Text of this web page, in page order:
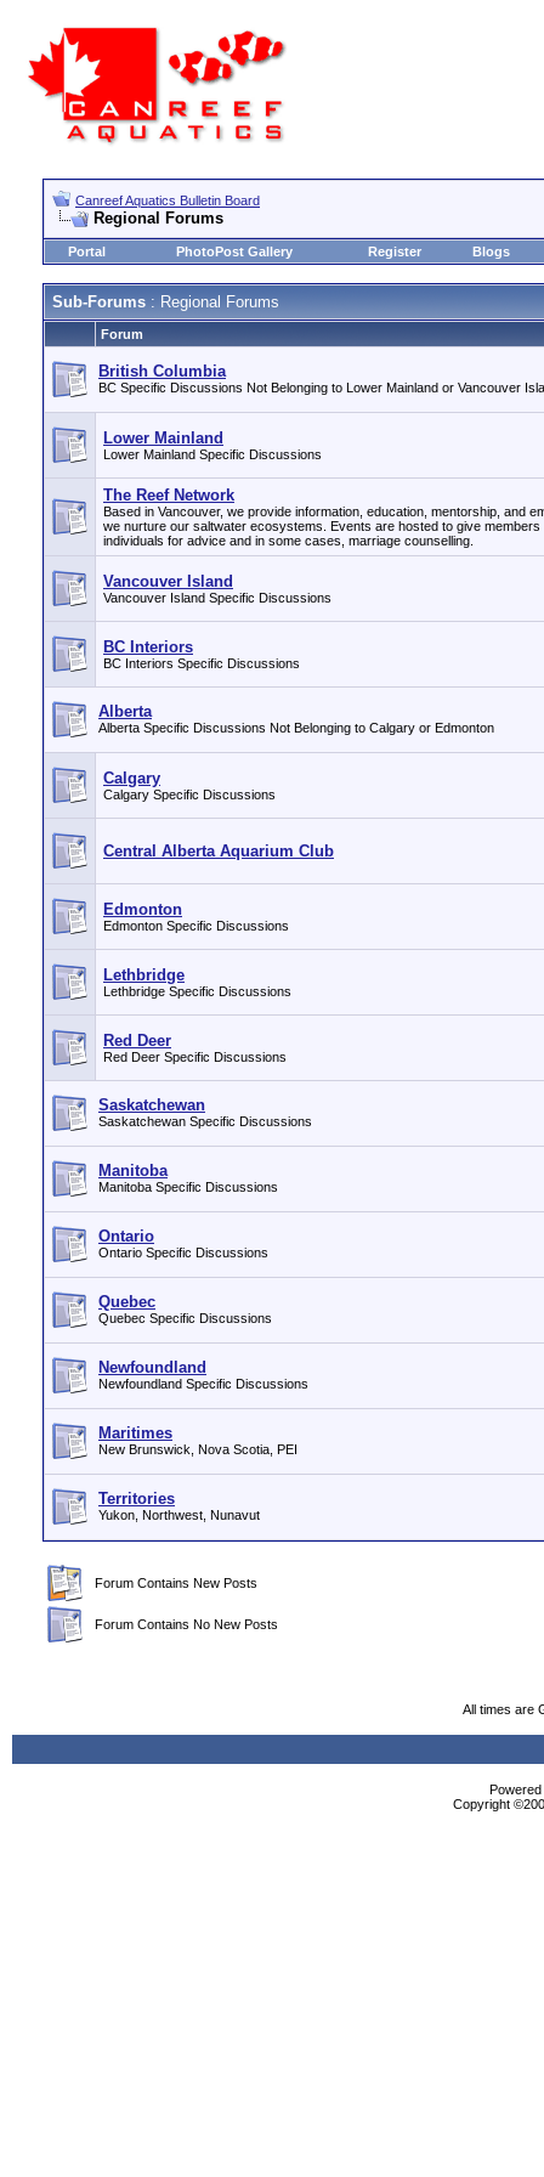
Canreef Aquatics Bulletin Board
Regional Forums
Portal PhotoPost Gallery Register Blogs
Sub-Forums : Regional Forums
Forum
British Columbia
BC Specific Discussions Not Belonging to Lower Mainland or Vancouver
Lower Mainland
Lower Mainland Specific Discussions
The Reef Network
Based in Vancouver, we provide information, education, mentorship, and
we nurture our saltwater ecosystems. Events are hosted to give
individuals for advice and in some cases, marriage counselling.
Vancouver Island
Vancouver Island Specific Discussions
BC Interiors
BC Interiors Specific Discussions
Alberta
Alberta Specific Discussions Not Belonging to Calgary or Edmonton
Calgary
Calgary Specific Discussions
Central Alberta Aquarium Club
Edmonton
Edmonton Specific Discussions
Lethbridge
Lethbridge Specific Discussions
Red Deer
Red Deer Specific Discussions
Saskatchewan
Saskatchewan Specific Discussions
Manitoba
Manitoba Specific Discussions
Ontario
Ontario Specific Discussions
Quebec
Quebec Specific Discussions
Newfoundland
Newfoundland Specific Discussions
Maritimes
New Brunswick, Nova Scotia, PEI
Territories
Yukon, Northwest, Nunavut
Forum Contains New Posts
Forum Contains No New Posts
All times are
Copyright